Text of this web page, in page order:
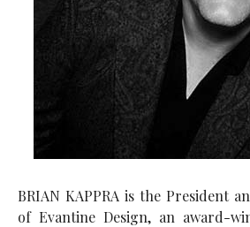
BRIAN KAPPRA is the President
of Evantine Design, an award-